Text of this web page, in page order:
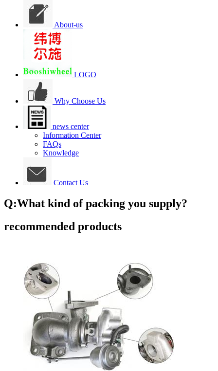
About-us
LOGO
Why Choose Us
news center
Information Center
FAQs
Knowledge
Contact Us
Q:What kind of packing you supply?
recommended products